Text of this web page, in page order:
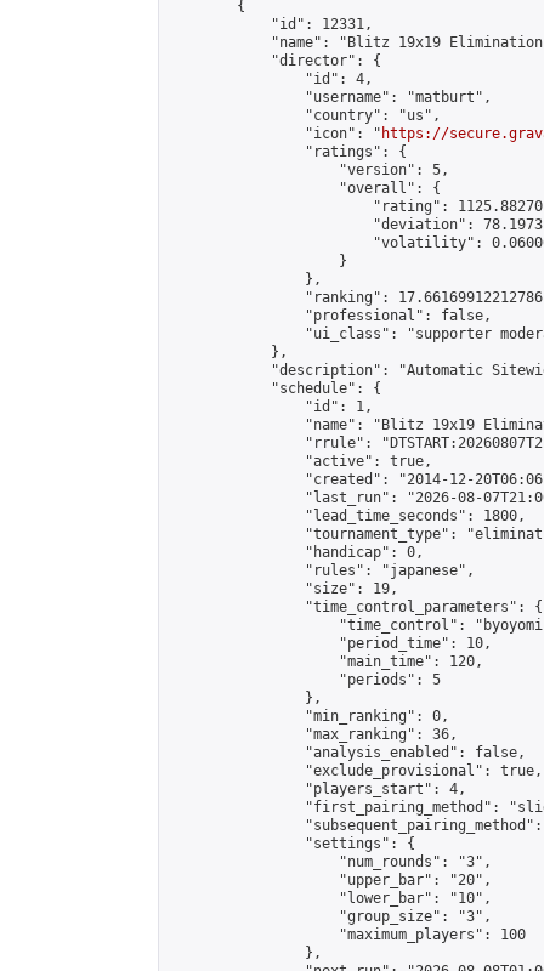
        {
            "id": 12331,
"name": "Blitz 19x19
            "director": {
                "id": 4,
                "username": "matburt",
                "country": "us",
                "icon": "
https://
                "ratings": {
                    "version": 5,
                    "overall": {
"rating":
"deviation":
"volatility":
                    }
                },
"ranking":
                "professional": false,
"ui_class": "supporter
            },
"description": "Automatic
            "schedule": {
                "id": 1,
"name": "Blitz 19x19
"rrule":
                "active": true,
"created": "2014-12-
"last_run": "2026-08-
                "lead_time_seconds": 1800,
"tournament_type":
                "handicap": 0,
                "rules": "japanese",
                "size": 19,
                "time_control_parameters": {
"time_control":
                    "period_time": 10,
                    "main_time": 120,
                    "periods": 5
                },
                "min_ranking": 0,
                "max_ranking": 36,
                "analysis_enabled": false,
                "exclude_provisional": true,
                "players_start": 4,
"first_pairing_method":
                "settings": {
                    "num_rounds": "3",
                    "upper_bar": "20",
                    "lower_bar": "10",
                    "group_size": "3",
                    "maximum_players": 100
                },